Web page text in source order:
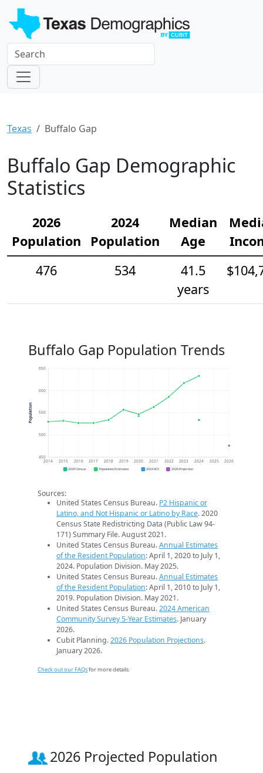
Texas Buffalo Gap
Buffalo Gap Demographic
Statistics
2026
Population
2024
Population
Median
Age
476
534
41.5
years
Buffalo Gap Population Trends
450
500
550
600
650
2014 2015 2016 2017 2018 2019 2020 2021 2022 2023 2024 2025 2026
Population
2020 Census Population Estimates 2024 ACS 2026 Projection
Sources:
United States Census Bureau. P2 Hispanic or
Latino, and Not Hispanic or Latino by Race. 2020
Census State Redistricting Data (Public Law 94-
171) Summary File. August 2021.
United States Census Bureau.Annual Estimates
of the Resident Population: April 1, 2020 to July 1,
2024. Population Division. May 2025.
United States Census Bureau.Annual Estimates
of the Resident Population: April 1, 2010 to July 1,
2019. Population Division. May 2021.
United States Census Bureau.2024 American
Community Survey 5-Year Estimates. January
2026.
Cubit Planning.2026 Population Projections.
January 2026.
Check out our FAQsfor more details.
2026 Projected Population